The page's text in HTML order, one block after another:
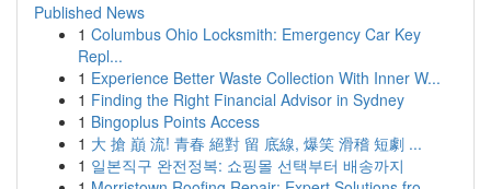
Published News
1 Columbus Ohio Locksmith: Emergency Car Key
Repl...
1 Experience Better Waste Collection With Inner W...
1 Finding the Right Financial Advisor in Sydney
1 Bingoplus Points Access
1 大 搶 巔 流! 青春 絕對 留 底線, 爆笑 滑稽 短劇 ...
1 일본직구 완전정복: 쇼핑몰 선택부터 배송까지